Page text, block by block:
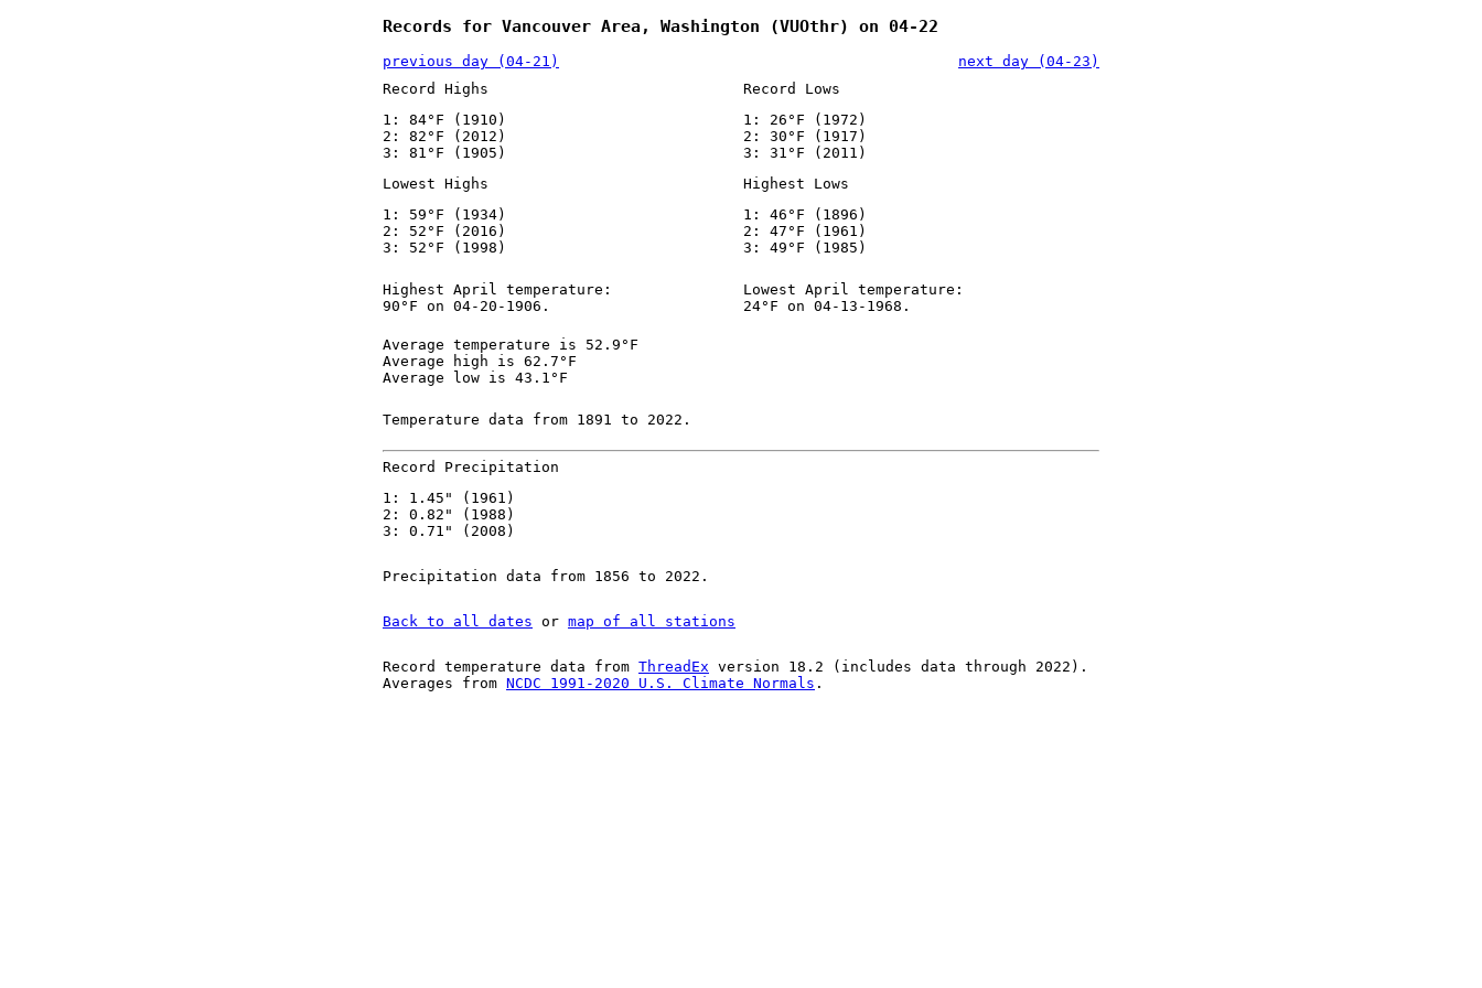
Records for Vancouver Area, Washington (VUOthr) on 04-22
previous day (04-21)
next day (04-23)
Record Highs
1: 84°F (1910)
2: 82°F (2012)
3: 81°F (1905)
Record Lows
1: 26°F (1972)
2: 30°F (1917)
3: 31°F (2011)
Lowest Highs
1: 59°F (1934)
2: 52°F (2016)
3: 52°F (1998)
Highest Lows
1: 46°F (1896)
2: 47°F (1961)
3: 49°F (1985)
Highest April temperature:
90°F on 04-20-1906.
Lowest April temperature:
24°F on 04-13-1968.
Average temperature is 52.9°F
Average high is 62.7°F
Average low is 43.1°F
Temperature data from 1891 to 2022.
Record Precipitation
1: 1.45" (1961)
2: 0.82" (1988)
3: 0.71" (2008)
Precipitation data from 1856 to 2022.
Back to all dates or map of all stations
Record temperature data from ThreadEx version 18.2 (includes data through 2022).
Averages from NCDC 1991-2020 U.S. Climate Normals .